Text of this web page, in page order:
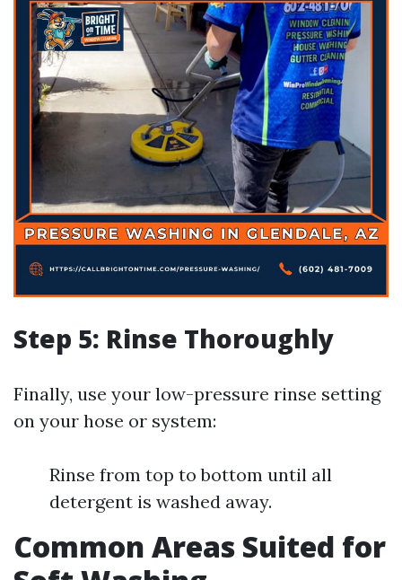
Step 5: Rinse Thoroughly
Finally, use your low-pressure rinse setting
on your hose or system:
Rinse from top to bottom until all
detergent is washed away.
Common Areas Suited for